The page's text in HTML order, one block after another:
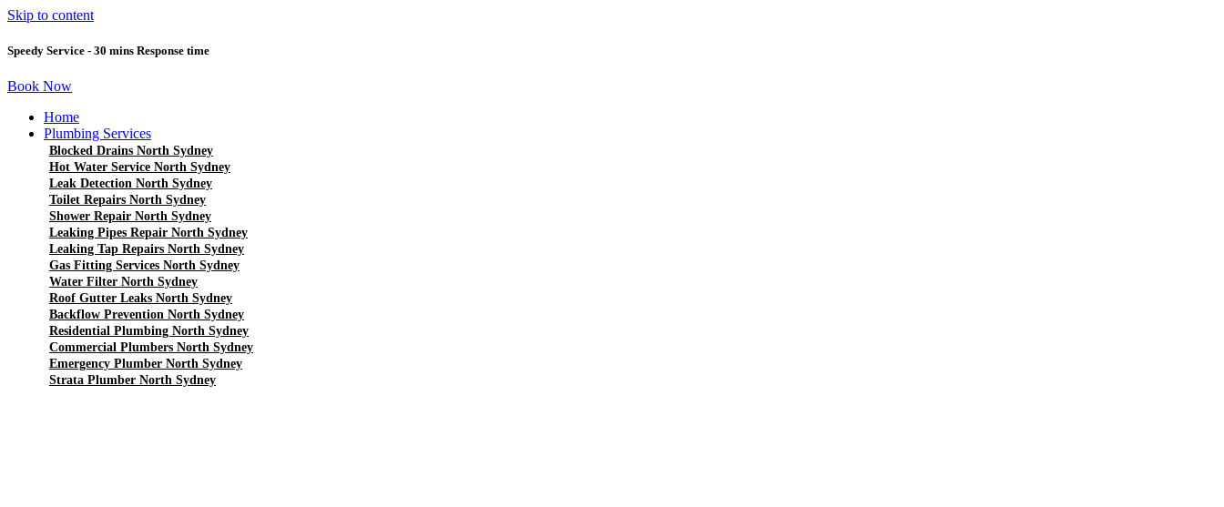
Skip to content
Speedy Service - 30 mins Response time
Book Now
Home
Plumbing Services
Blocked Drains North Sydney
Hot Water Service North Sydney
Leak Detection North Sydney
Toilet Repairs North Sydney
Shower Repair North Sydney
Leaking Pipes Repair North Sydney
Leaking Tap Repairs North Sydney
Gas Fitting Services North Sydney
Water Filter North Sydney
Roof Gutter Leaks North Sydney
Backflow Prevention North Sydney
Residential Plumbing North Sydney
Commercial Plumbers North Sydney
Emergency Plumber North Sydney
Strata Plumber North Sydney